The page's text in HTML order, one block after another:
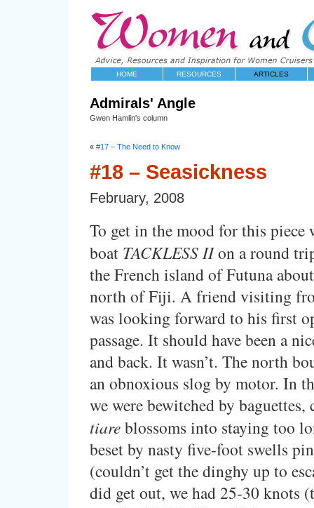
HOME RESOURCES ARTICLES
Admirals' Angle
Gwen Hamlin's column
« #17 – The Need to Know
#18 – Seasickness
February, 2008
To get in the mood for this piece
boat TACKLESS IIon a round
the French island of Futuna
north of Fiji. A friend visiting
was looking forward to his first
passage. It should have been a
and back. It wasn’t. The north
an obnoxious slog by motor. In
we were bewitched by baguettes,
tiareblossoms into staying too
beset by nasty five-foot swells
(couldn’t get the dinghy up to
did get out, we had 25-30 knots